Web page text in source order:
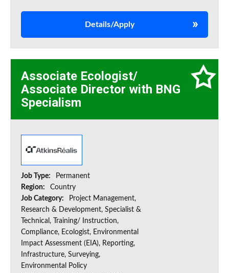
Details/Apply
Associate Ecologist/
Associate Director with BNG
Specialism
Job Type:
Permanent
Region:
Country
Job Category:
Project Management,
Research & Development, Specialist &
Technical, Training/ Instruction,
Compliance, Ecologist, Environmental
Impact Assessment (EIA), Reporting,
Infrastructure, Surveying,
Environmental Policy